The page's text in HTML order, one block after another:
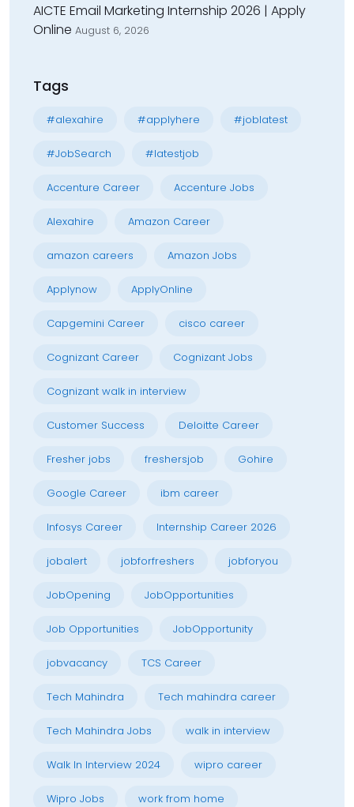
AICTE Email Marketing Internship 2026 | Apply
Online August 6, 2026
Tags
#alexahire #applyhere #joblatest
#JobSearch #latestjob
Accenture Career Accenture Jobs
Alexahire Amazon Career
amazon careers Amazon Jobs
Applynow ApplyOnline
Capgemini Career cisco career
Cognizant Career Cognizant Jobs
Cognizant walk in interview
Customer Success Deloitte Career
Fresher jobs freshersjob Gohire
Google Career ibm career
Infosys Career Internship Career 2026
jobalert jobforfreshers jobforyou
JobOpening JobOpportunities
Job Opportunities JobOpportunity
jobvacancy TCS Career
Tech Mahindra Tech mahindra career
Tech Mahindra Jobs walk in interview
Walk In Interview 2024 wipro career
Wipro Jobs work from home